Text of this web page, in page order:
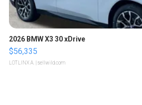
2026 BMW X3 30 xDrive
$56,335
LOTLINX A. | sellwild.com